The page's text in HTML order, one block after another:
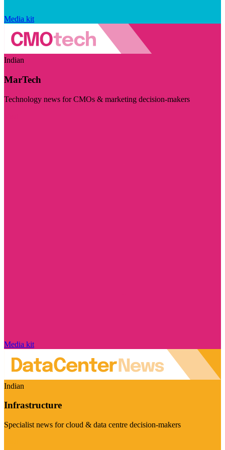
Media kit
Indian
MarTech
Technology news for CMOs & marketing decision-makers
Media kit
Indian
Infrastructure
Specialist news for cloud & data centre decision-makers